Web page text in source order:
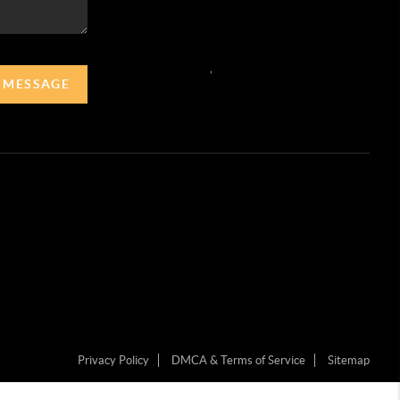
Privacy Policy DMCA & Terms of Service Sitemap